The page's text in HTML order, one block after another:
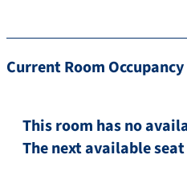
Current Room Occupancy
This room has no
The next available